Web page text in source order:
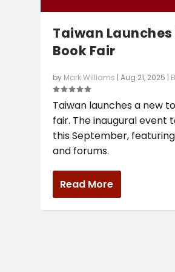
Taiwan
Book Fair
by Mark Williams |Aug 21, 2025 |
Taiwan launches a new
fair. The inaugural event
this September,
and forums.
Read More